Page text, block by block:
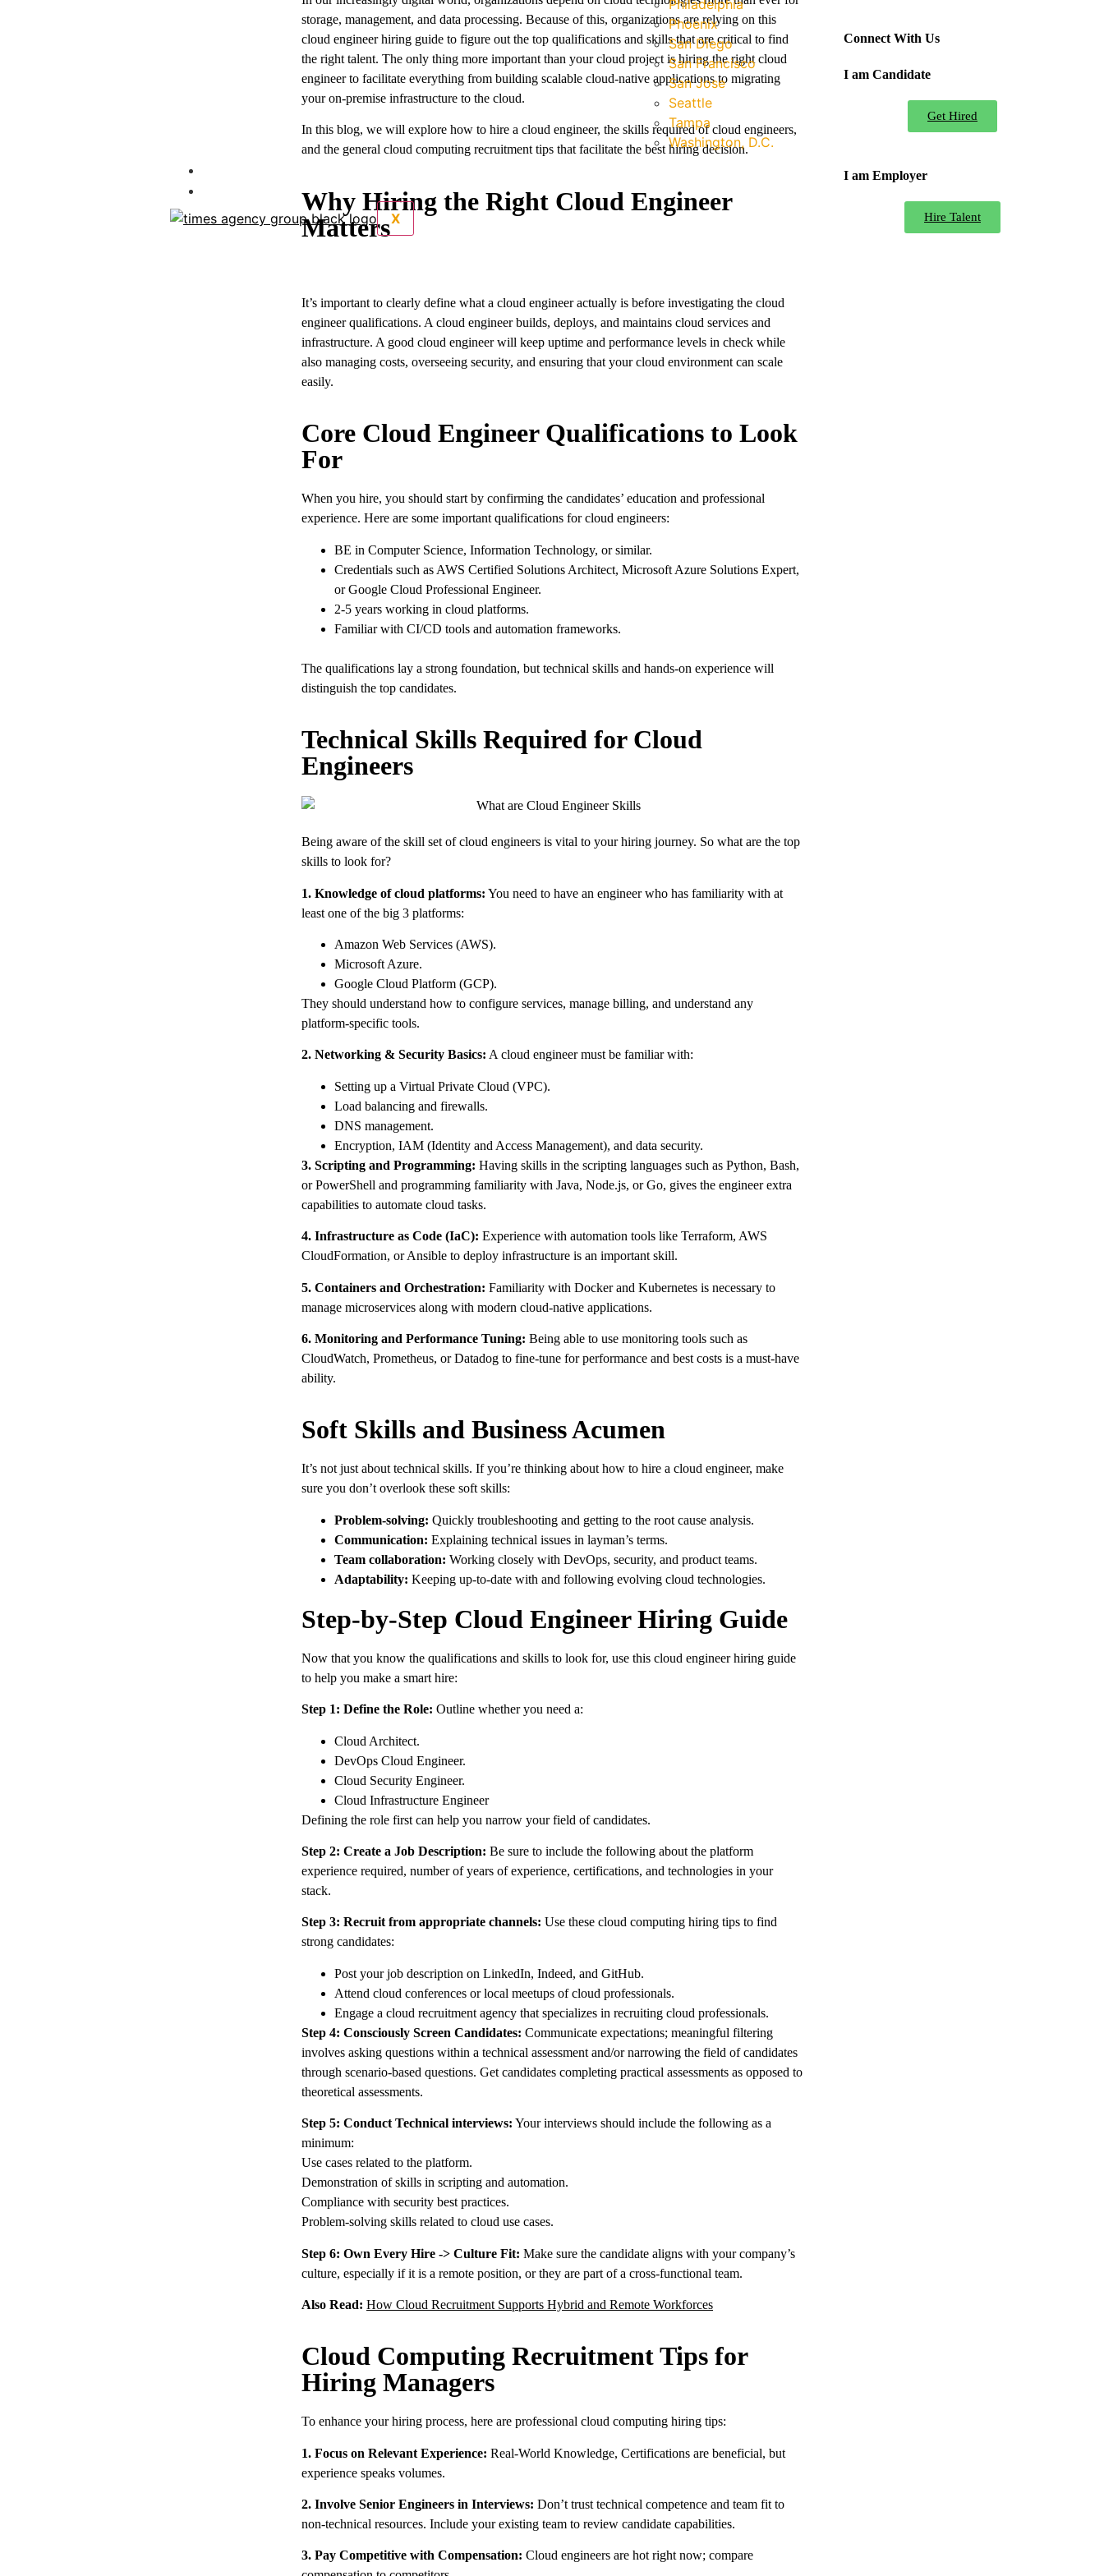
Philadelphia
Phoenix
San Diego
San Francisco
San Jose
Seattle
Tampa
Washington, D.C.
X
storage, management, and data processing. Because of this, organizations are relying on this
cloud engineer hiring guide to figure out the top qualifications and skills that are critical to find
the right talent. The only thing more important than your cloud project is hiring the right cloud
engineer to facilitate everything from building scalable cloud-native applications to migrating
your on-premise infrastructure to the cloud.
In this blog, we will explore how to hire a cloud engineer, the skills required of cloud engineers,
and the general cloud computing recruitment tips that facilitate the best hiring decision.
Why Hiring the Right Cloud Engineer
Matters
It’s important to clearly define what a cloud engineer actually is before investigating the cloud
engineer qualifications. A cloud engineer builds, deploys, and maintains cloud services and
infrastructure. A good cloud engineer will keep uptime and performance levels in check while
also managing costs, overseeing security, and ensuring that your cloud environment can scale
easily.
Core Cloud Engineer Qualifications to Look
For
When you hire, you should start by confirming the candidates’ education and professional
experience. Here are some important qualifications for cloud engineers:
BE in Computer Science, Information Technology, or similar.
Credentials such as AWS Certified Solutions Architect, Microsoft Azure Solutions Expert,
or Google Cloud Professional Engineer.
2-5 years working in cloud platforms.
Familiar with CI/CD tools and automation frameworks.
The qualifications lay a strong foundation, but technical skills and hands-on experience will
distinguish the top candidates.
Technical Skills Required for Cloud
Engineers
Being aware of the skill set of cloud engineers is vital to your hiring journey. So what are the top
skills to look for?
1. Knowledge of cloud platforms: You need to have an engineer who has familiarity with at
least one of the big 3 platforms:
Amazon Web Services (AWS).
Microsoft Azure.
Google Cloud Platform (GCP).
They should understand how to configure services, manage billing, and understand any
platform-specific tools.
2. Networking & Security Basics: A cloud engineer must be familiar with:
Setting up a Virtual Private Cloud (VPC).
Load balancing and firewalls.
DNS management.
Encryption, IAM (Identity and Access Management), and data security.
3. Scripting and Programming: Having skills in the scripting languages such as Python, Bash,
or PowerShell and programming familiarity with Java, Node.js, or Go, gives the engineer extra
capabilities to automate cloud tasks.
4. Infrastructure as Code (IaC): Experience with automation tools like Terraform, AWS
CloudFormation, or Ansible to deploy infrastructure is an important skill.
5. Containers and Orchestration: Familiarity with Docker and Kubernetes is necessary to
manage microservices along with modern cloud-native applications.
6. Monitoring and Performance Tuning: Being able to use monitoring tools such as
CloudWatch, Prometheus, or Datadog to fine-tune for performance and best costs is a must-have
ability.
Soft Skills and Business Acumen
It’s not just about technical skills. If you’re thinking about how to hire a cloud engineer, make
sure you don’t overlook these soft skills:
Problem-solving: Quickly troubleshooting and getting to the root cause analysis.
Communication: Explaining technical issues in layman’s terms.
Team collaboration: Working closely with DevOps, security, and product teams.
Adaptability: Keeping up-to-date with and following evolving cloud technologies.
Step-by-Step Cloud Engineer Hiring Guide
Now that you know the qualifications and skills to look for, use this cloud engineer hiring guide
to help you make a smart hire:
Step 1: Define the Role: Outline whether you need a:
Cloud Architect.
DevOps Cloud Engineer.
Cloud Security Engineer.
Cloud Infrastructure Engineer
Defining the role first can help you narrow your field of candidates.
Step 2: Create a Job Description: Be sure to include the following about the platform
experience required, number of years of experience, certifications, and technologies in your
stack.
Step 3: Recruit from appropriate channels: Use these cloud computing hiring tips to find
strong candidates:
Post your job description on LinkedIn, Indeed, and GitHub.
Attend cloud conferences or local meetups of cloud professionals.
Engage a cloud recruitment agency that specializes in recruiting cloud professionals.
Step 4: Consciously Screen Candidates: Communicate expectations; meaningful filtering
involves asking questions within a technical assessment and/or narrowing the field of candidates
through scenario-based questions. Get candidates completing practical assessments as opposed to
theoretical assessments.
Step 5: Conduct Technical interviews: Your interviews should include the following as a
minimum:
Use cases related to the platform.
Demonstration of skills in scripting and automation.
Compliance with security best practices.
Problem-solving skills related to cloud use cases.
Step 6: Own Every Hire -> Culture Fit: Make sure the candidate aligns with your company’s
culture, especially if it is a remote position, or they are part of a cross-functional team.
Also Read: How Cloud Recruitment Supports Hybrid and Remote Workforces
Cloud Computing Recruitment Tips for
Hiring Managers
To enhance your hiring process, here are professional cloud computing hiring tips:
1. Focus on Relevant Experience: Real-World Knowledge, Certifications are beneficial, but
experience speaks volumes.
2. Involve Senior Engineers in Interviews: Don’t trust technical competence and team fit to
non-technical resources. Include your existing team to review candidate capabilities.
3. Pay Competitive with Compensation: Cloud engineers are hot right now; compare
Connect With Us
I am Candidate
Get Hired
I am Employer
Hire Talent